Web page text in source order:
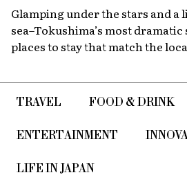
Glamping under the stars and a
sea–Tokushima’s most
places to stay that match the
TRAVEL FOOD & DRINK
ENTERTAINMENT
LIFE IN JAPAN